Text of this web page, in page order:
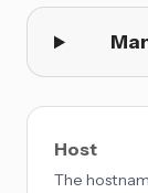
Host
The